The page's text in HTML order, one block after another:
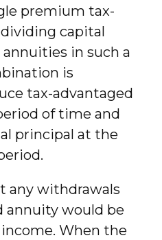
premium tax-
capital
in such a
is
tax-advantaged
of time and
principal at the
any withdrawals
annuity would be
When the